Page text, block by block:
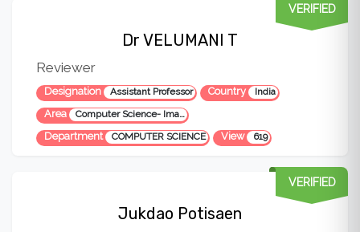
Dr VELUMANI T
Reviewer
Designation Assistant Professor Country India
Area Computer Science- Image Processing & Datamining
VERIFIED
Department COMPUTER SCIENCE View 619
Jukdao Potisaen
VERIFIED